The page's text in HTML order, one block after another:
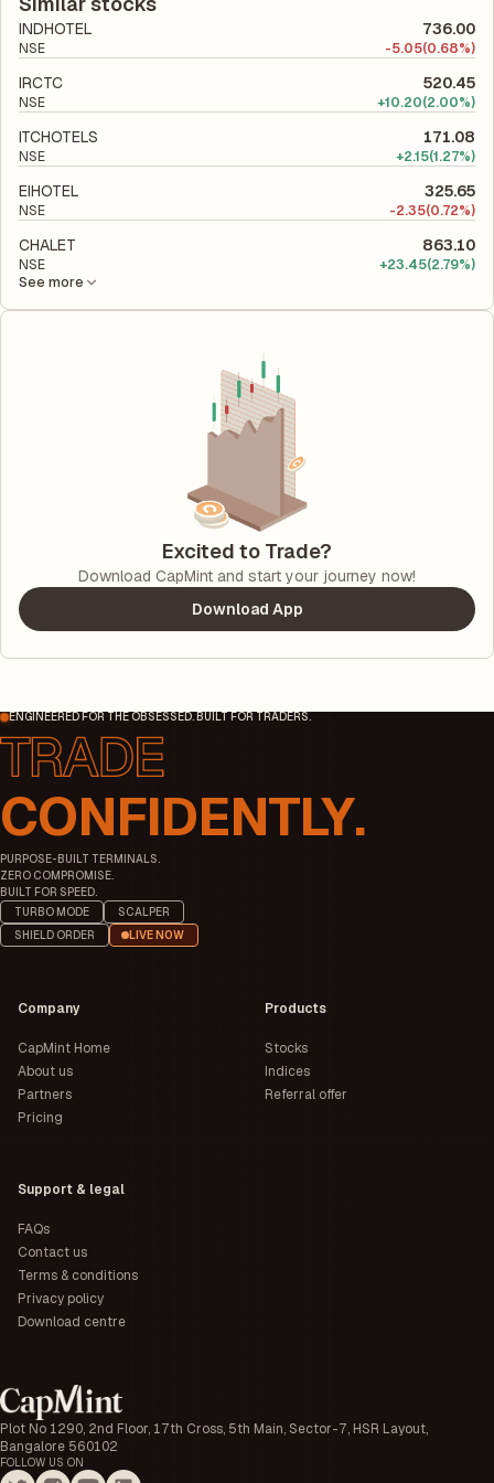
its financial leverage and risk level.
INDHOTEL 736.00
NSE -5.05(0.68%)
IRCTC 520.45
NSE +10.20(2.00%)
ITCHOTELS 171.08
NSE +2.15(1.27%)
EIHOTEL 325.65
NSE -2.35(0.72%)
CHALET 863.10
NSE +23.45(2.79%)
See more
Excited to Trade?
Download CapMint and start your journey now!
Download App
ENGINEERED FOR THE OBSESSED. BUILT FOR TRADERS.
CONFIDENTLY.
PURPOSE-BUILT TERMINALS.
ZERO COMPROMISE.
BUILT FOR SPEED.
TURBO MODE
SCALPER
SHIELD ORDER
LIVE NOW
Plot No 1290, 2nd Floor, 17th Cross, 5th Main, Sector-7, HSR Layout,
Bangalore 560102
FOLLOW US ON
Company
CapMint Home
About us
Partners
Pricing
Products
Stocks
Indices
Referral offer
Support & legal
FAQs
Contact us
Terms & conditions
Privacy policy
Download centre